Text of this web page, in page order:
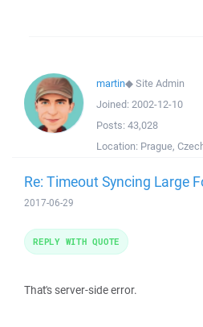
martin◆Site Admin
Joined: 2002-12-10
Posts: 43,028
Location: Prague,
Re: Timeout Syncing Large
2017-06-29
That's server-side error.
REPLY WITH QUOTE